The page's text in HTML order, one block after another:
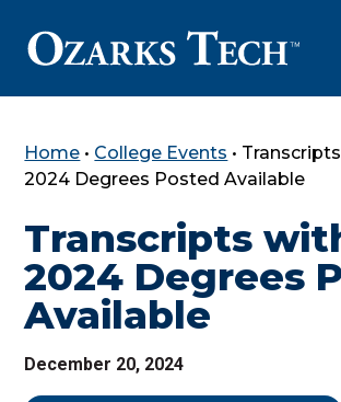
SKIP TO CONTENT
SKIP TO FOOTER
Home • College Events •
2024 Degrees Posted Available
Transcripts
2024 Degrees
Available
December 20, 2024